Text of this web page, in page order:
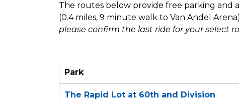
The routes below provide free parking and
(0.4 miles, 9 minute walk to Van Andel
please confirm the last ride for your select
Park
The Rapid Lot at 60th and Division